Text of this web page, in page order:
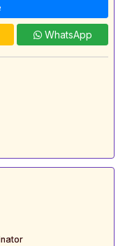
WhatsApp